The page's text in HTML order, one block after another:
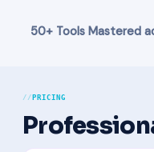
50+ Tools Mastered
PRICING